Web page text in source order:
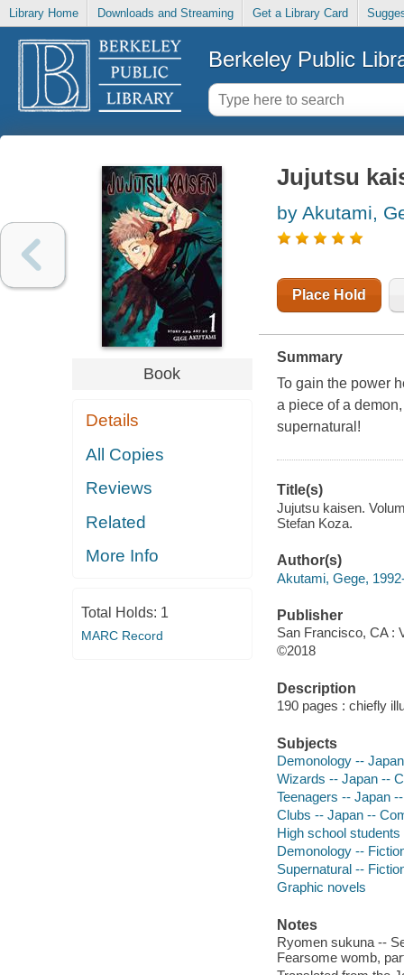
Library Home Downloads and Streaming Get a Library Card
Berkeley Public
Book
Details
All Copies
Reviews
Related
More Info
Total Holds: 1
MARC Record
Jujutsu
by Akutami,
Place Hold
Summary
To gain the power
a piece of a
supernatural!
Title(s)
Jujutsu kaisen.
Stefan Koza.
Author(s)
Akutami, Gege,
Publisher
San Francisco, CA :
©2018
Description
190 pages : chiefly
Subjects
Demonology --
Wizards -- Japan --
Teenagers -- Japan
Clubs -- Japan --
High school
Demonology --
Supernatural --
Graphic novels
Notes
Ryomen sukuna --
Fearsome womb,